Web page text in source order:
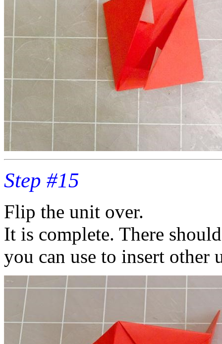
Step #15
Flip the unit over.
It is complete. There
you can use to insert other